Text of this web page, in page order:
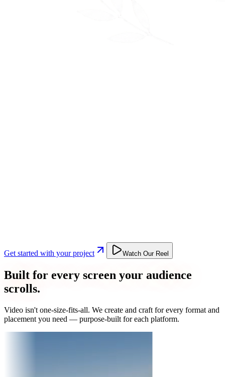
Get started with your project Watch Our Reel
Built for every screen your audience
scrolls.
Video isn't one-size-fits-all. We create and craft for every format and
placement you need — purpose-built for each platform.